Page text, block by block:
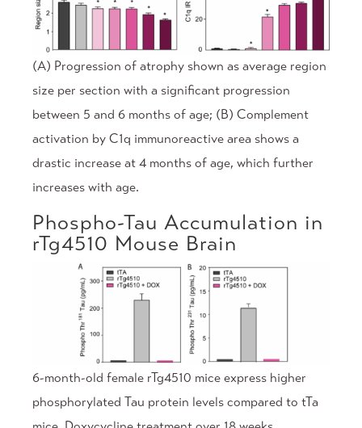
(A) Progression of atrophy shown as average region
size per section with a significant progression
between 5 and 6 months of age; (B) Complement
activation by C1q immunoreactive area shows a
drastic increase at 4 months of age, which further
increases with age.
Phospho-Tau Accumulation in
rTg4510 Mouse Brain
6-month-old female rTg4510 mice express higher
phosphorylated Tau protein levels compared to tTa